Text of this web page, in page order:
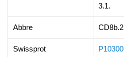
3.1.
Abbre CD8b.2
Swissprot P10300